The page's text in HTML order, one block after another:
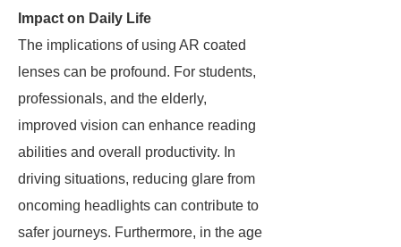
Impact on Daily Life
The implications of using AR coated
lenses can be profound. For students,
professionals, and the elderly,
improved vision can enhance reading
abilities and overall productivity. In
driving situations, reducing glare from
oncoming headlights can contribute to
safer journeys. Furthermore, in the age